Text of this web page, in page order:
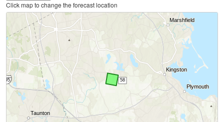
Click map to change the forecast location